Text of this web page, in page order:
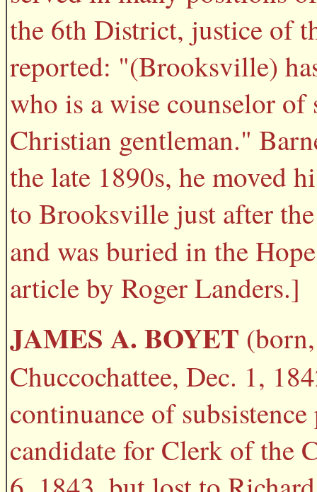
the 6th District, justice of
reported: "(Brooksville)
who is a wise counselor
Christian gentleman."
the late 1890s, he moved
to Brooksville just after
and was buried in the
article by Roger Landers.]
JAMES A. BOYET
Chuccochattee, Dec. 1,
continuance of
candidate for Clerk of the